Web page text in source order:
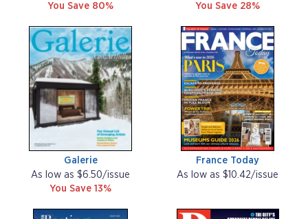
You Save 80%
You Save 28%
Galerie
As low as $6.50/issue
You Save 13%
France Today
As low as $10.42/issue